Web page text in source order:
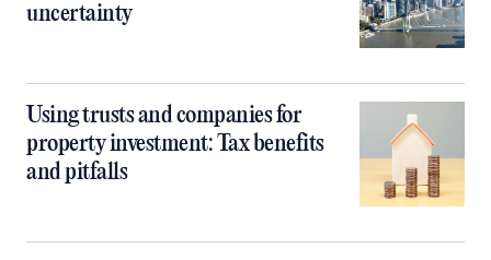
uncertainty
Using trusts and companies for
property investment: Tax benefits
and pitfalls